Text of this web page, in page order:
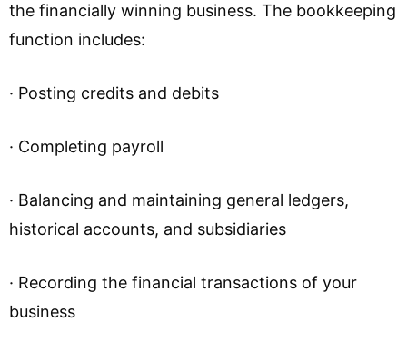
the financially winning business. The bookkeeping
function includes:
· Posting credits and debits
· Completing payroll
· Balancing and maintaining general ledgers,
historical accounts, and subsidiaries
· Recording the financial transactions of your
business